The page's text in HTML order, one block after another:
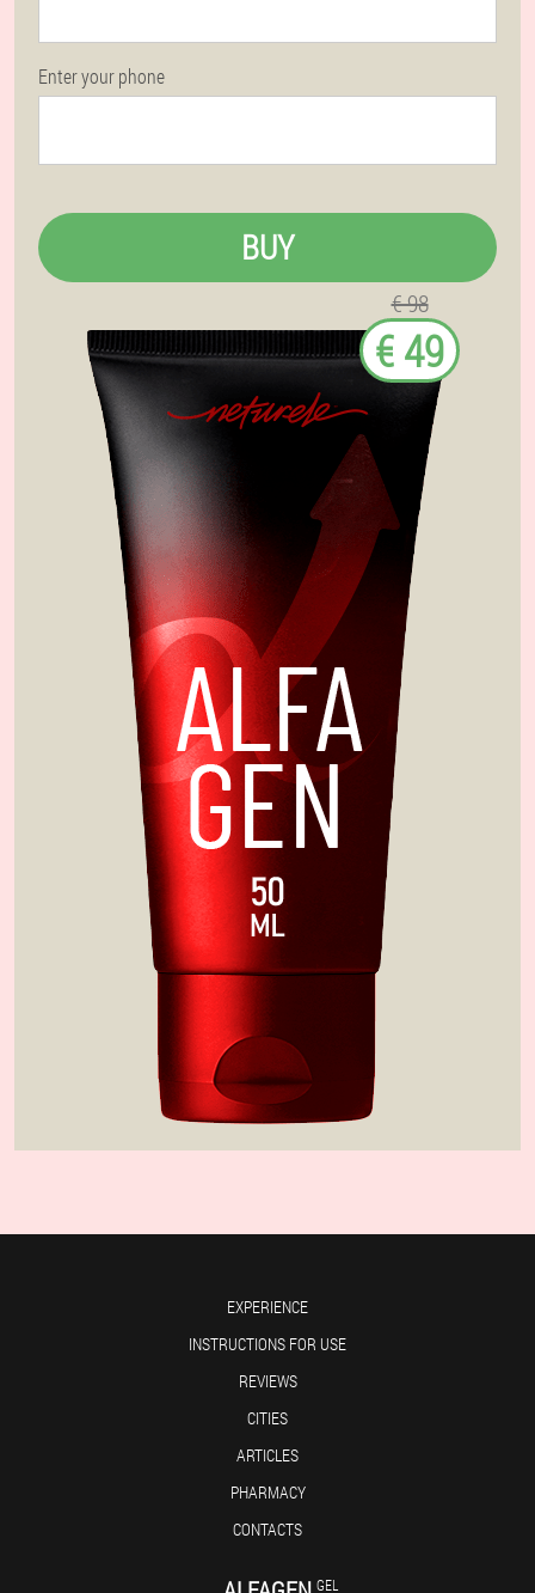
Enter your phone
BUY
€ 98
€ 49
EXPERIENCE
INSTRUCTIONS FOR USE
REVIEWS
CITIES
ARTICLES
PHARMACY
CONTACTS
GEL